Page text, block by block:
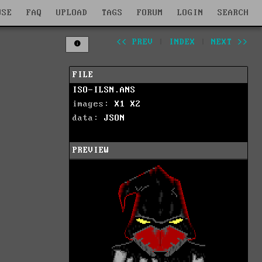
FAQ UPLOAD TAGS FORUM LOGIN SEARCH
<< PREV INDEX NEXT >>
FILE
ISO-ILSN.ANS
images: X1
X2
data: JSON
PREVIEW